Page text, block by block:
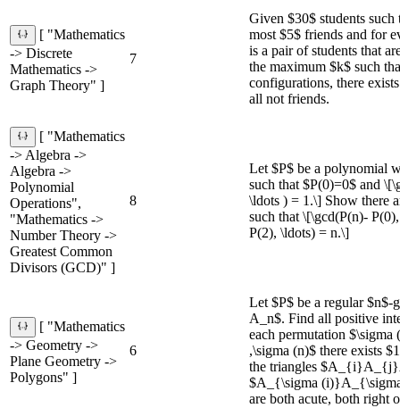
[ "Mathematics
-> Discrete
Mathematics ->
Graph Theory" ]
7
Given $30$ students such
most $5$ friends and for
is a pair of students that
the maximum $k$ such
configurations, there
all not friends.
[ "Mathematics
-> Algebra ->
Algebra ->
Polynomial
Operations",
"Mathematics ->
Number Theory ->
Greatest Common
Divisors (GCD)" ]
8
Let $P$ be a polynomial
such that $P(0)=0$ and
\ldots ) = 1.\] Show there
such that \[\gcd(P(n)-
P(2), \ldots) = n.\]
[ "Mathematics
-> Geometry ->
Plane Geometry ->
Polygons" ]
6
Let $P$ be a regular
A_n$. Find all positive
each permutation $\sigma
,\sigma (n)$ there exists
the triangles
$A_{\sigma
are both acute, both right